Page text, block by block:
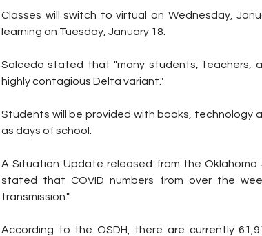
Classes will switch to virtual on Wednesday,
learning on Tuesday, January 18.
Salcedo stated that "many students, teachers,
highly contagious Delta variant."
Students will be provided with books, technology
as days of school.
A Situation Update released from the
stated that COVID numbers from over the
transmission."
According to the OSDH, there are currently